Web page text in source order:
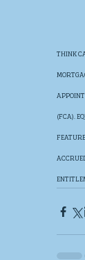
THINK
(FCA).